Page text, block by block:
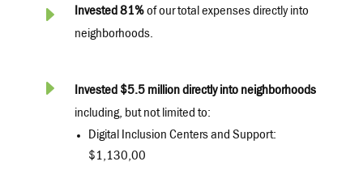
E Invested 81%of our total expenses directly into
neighborhoods.
E
Invested $5.5 million directly into neighborhoods
including, but not limited to:
Digital Inclusion Centers and Support:
$1,130,00